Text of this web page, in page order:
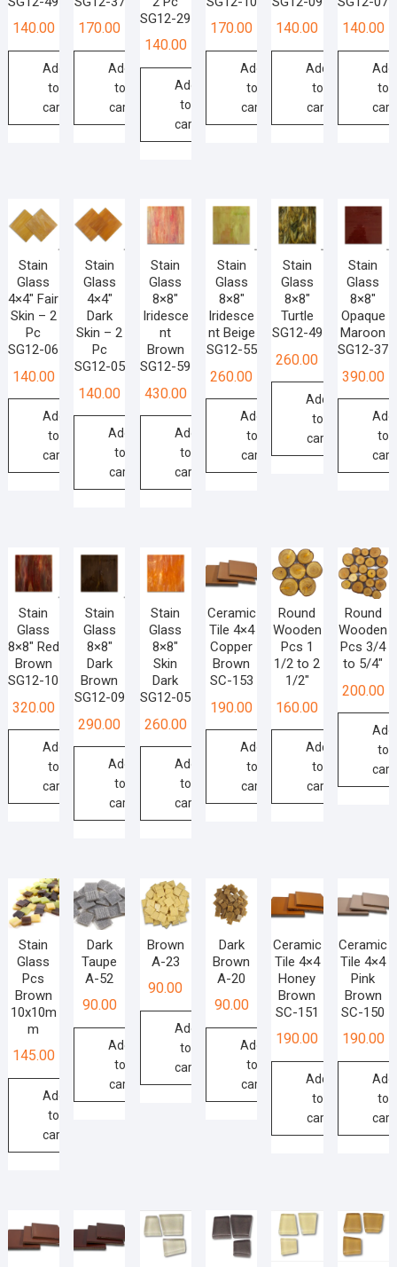
140.00
Add
to
cart
170.00
Add
to
cart
SG12-29
140.00
Add
to
cart
170.00
Add
to
cart
140.00
Add
to
cart
140.00
Add
to
cart
Stain
Glass
4×4″ Fair
Skin – 2
Pc
SG12-06
140.00
Add
to
cart
Stain
Glass
4×4″
Dark
Skin – 2
Pc
SG12-05
140.00
Add
to
cart
Stain
Glass
8×8″
Iridesce
nt
Brown
SG12-59
430.00
Add
to
cart
Stain
Glass
8×8″
Iridesce
nt Beige
SG12-55
260.00
Add
to
cart
Stain
Glass
8×8″
Turtle
SG12-49
260.00
Add
to
cart
Stain
Glass
8×8″
Opaque
Maroon
SG12-37
390.00
Add
to
cart
Stain
Glass
8×8″ Red
Brown
SG12-10
320.00
Add
to
cart
Stain
Glass
8×8″
Dark
Brown
SG12-09
290.00
Add
to
cart
Stain
Glass
8×8″
Skin
Dark
SG12-05
260.00
Add
to
cart
Ceramic
Tile 4×4
Copper
Brown
SC-153
190.00
Add
to
cart
Round
Wooden
Pcs 1
1/2 to 2
1/2″
160.00
Add
to
cart
Round
Wooden
Pcs 3/4
to 5/4″
200.00
Add
to
cart
Stain
Glass
Pcs
Brown
10x10m
m
145.00
Add
to
cart
Dark
Taupe
A-52
90.00
Add
to
cart
Brown
A-23
90.00
Add
to
cart
Dark
Brown
A-20
90.00
Add
to
cart
Ceramic
Tile 4×4
Honey
Brown
SC-151
190.00
Add
to
cart
Ceramic
Tile 4×4
Pink
Brown
SC-150
190.00
Add
to
cart